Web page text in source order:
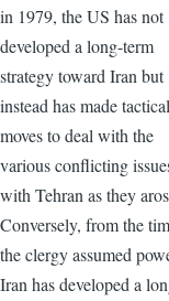
in 1979, the US has not
developed a long-term
strategy toward Iran but
instead has made tactical
moves to deal with the
various conflicting
with Tehran as they
Conversely, from the
the clergy assumed
Iran has developed a